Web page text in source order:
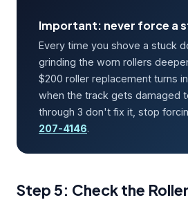
Important: never force a
Every time you shove a stuck
grinding the worn rollers
$200 roller replacement turns
when the track gets damaged
through 3 don't fix it, stop
207-4146.
Step 5: Check the